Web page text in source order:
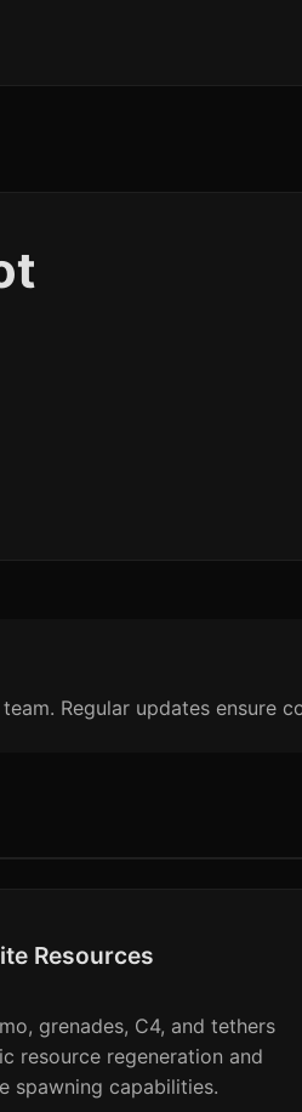
Regular updates ensure
Resources
grenades, C4, and tethers
resource regeneration and
spawning capabilities.